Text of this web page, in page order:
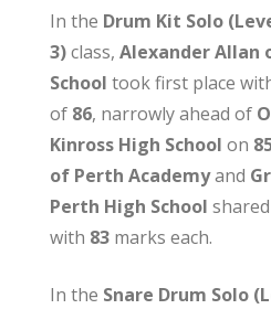
In the Drum Kit Solo
3)class, Alexander Allan
School took first place
of 86, narrowly ahead of
Kinross High School on
of Perth Academyand
Perth High School
with 83marks each.
In the Snare Drum Solo